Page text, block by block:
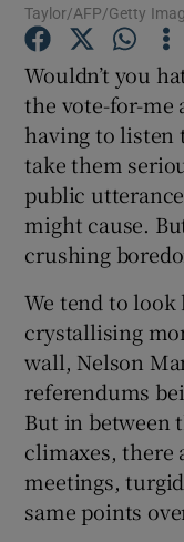
Taylor/AFP/Getty
Wouldn’t you
the vote-for-me
having to listen
take them
public
might cause.
crushing
We tend to look
crystallising
wall, Nelson
referendums
But in between
climaxes, there
meetings,
same points